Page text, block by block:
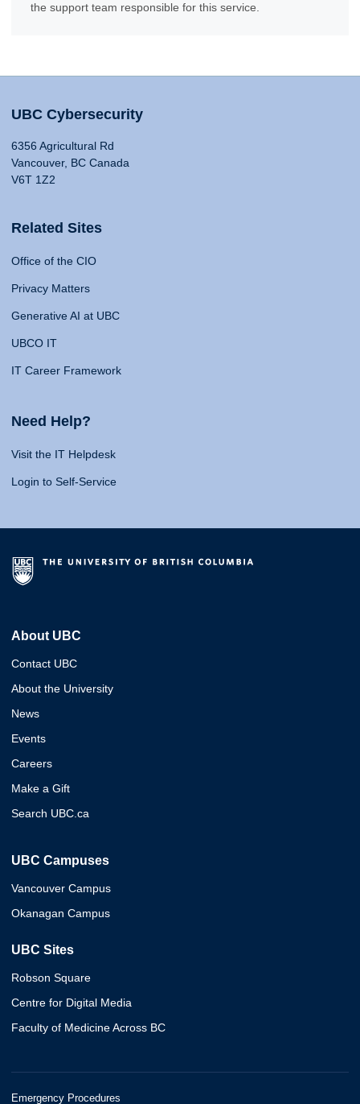
the support team responsible for this service.
UBC Cybersecurity
6356 Agricultural Rd
Vancouver, BC Canada
V6T 1Z2
Related Sites
Office of the CIO
Privacy Matters
Generative AI at UBC
UBCO IT
IT Career Framework
Need Help?
Visit the IT Helpdesk
Login to Self-Service
About UBC
Contact UBC
About the University
News
Events
Careers
Make a Gift
Search UBC.ca
UBC Campuses
Vancouver Campus
Okanagan Campus
UBC Sites
Robson Square
Centre for Digital Media
Faculty of Medicine Across BC
Emergency Procedures